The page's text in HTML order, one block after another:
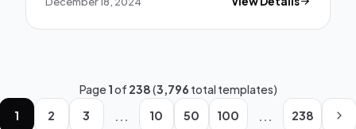
Page1of 238(3,796 total templates)
1
2 3 ... 10 50 100 ... 238